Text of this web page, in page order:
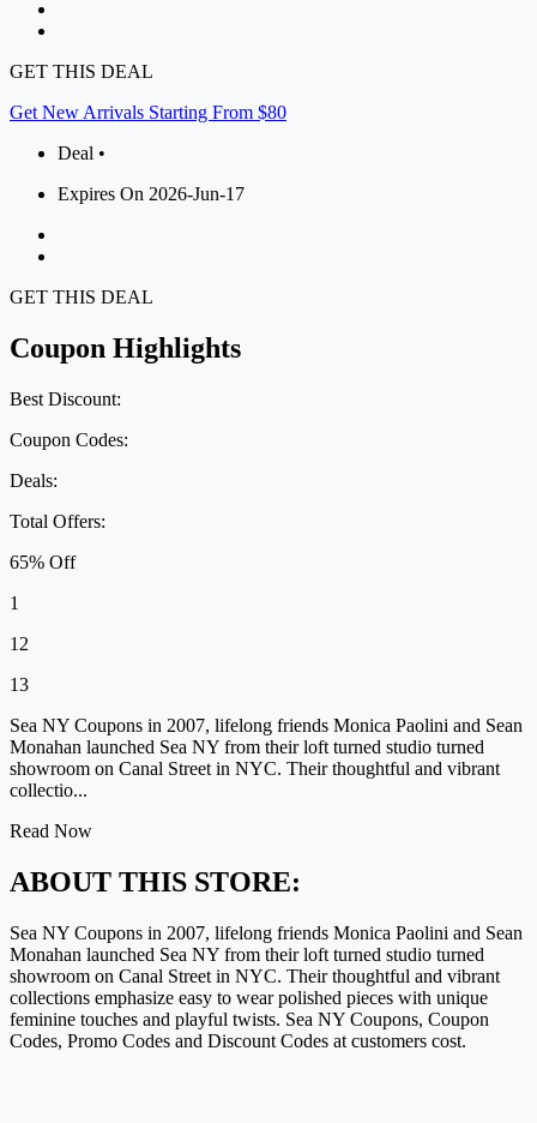
GET THIS DEAL
Get New Arrivals Starting From $80
Deal •
Expires On 2026-Jun-17
GET THIS DEAL
Coupon Highlights
Best Discount:
Coupon Codes:
Deals:
Total Offers:
65% Off
1
12
13
Sea NY Coupons in 2007, lifelong friends Monica Paolini and Sean
Monahan launched Sea NY from their loft turned studio turned
showroom on Canal Street in NYC. Their thoughtful and vibrant
collectio...
Read Now
ABOUT THIS STORE:
Sea NY Coupons in 2007, lifelong friends Monica Paolini and Sean
Monahan launched Sea NY from their loft turned studio turned
showroom on Canal Street in NYC. Their thoughtful and vibrant
collections emphasize easy to wear polished pieces with unique
feminine touches and playful twists. Sea NY Coupons, Coupon
Codes, Promo Codes and Discount Codes at customers cost.